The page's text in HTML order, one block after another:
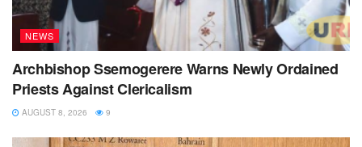
NEWS
Archbishop Ssemogerere Warns Newly Ordained
Priests Against Clericalism
AUGUST 8, 2026 9